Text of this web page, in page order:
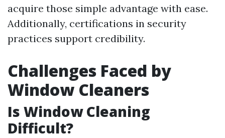
acquire those simple advantage with ease.
Additionally, certifications in security
practices support credibility.
Challenges Faced by
Window Cleaners
Is Window Cleaning
Difficult?